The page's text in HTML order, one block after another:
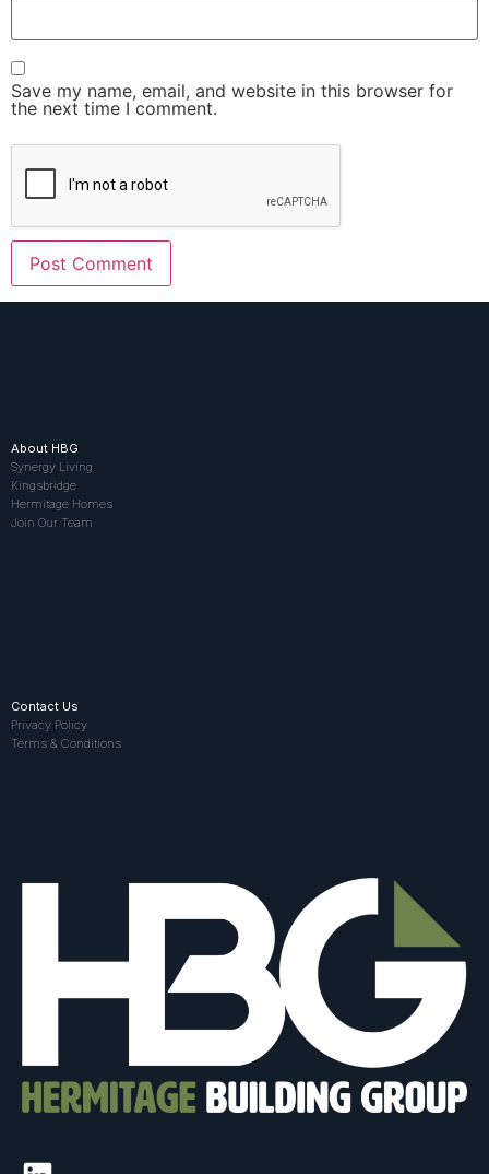
Save my name, email, and website in this browser for
the next time I comment.
About HBG
Synergy Living
Kingsbridge
Hermitage Homes
Join Our Team
Contact Us
Privacy Policy
Terms & Conditions